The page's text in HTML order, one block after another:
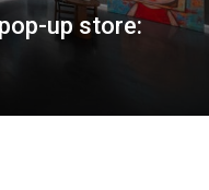
up store: